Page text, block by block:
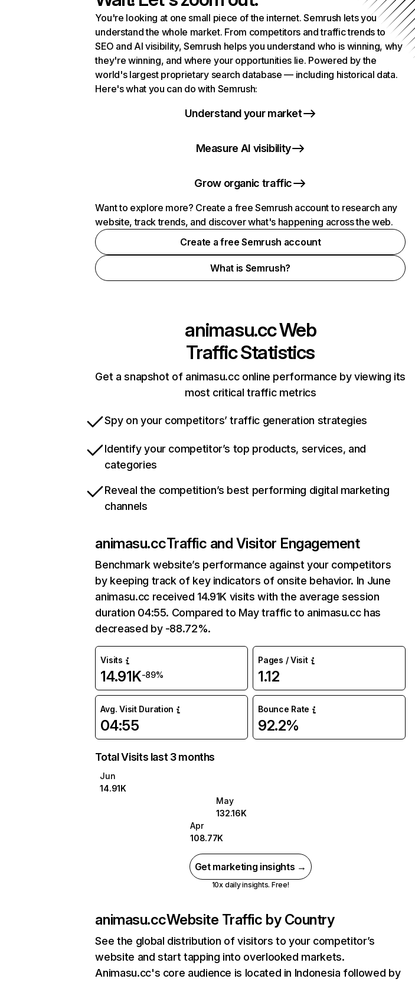
You're looking at one small piece of the internet. Semrush lets you
understand the whole market. From competitors and traffic trends to
SEO and AI visibility, Semrush helps you understand who is winning, why
they're winning, and where your opportunities lie. Powered by the
world's largest proprietary search database — including historical data.
Here's what you can do with Semrush:
Understand your market
Measure AI visibility
Grow organic traffic
Want to explore more? Create a free Semrush account to research any
website, track trends, and discover what's happening across the web.
Create a free Semrush account
What is Semrush?
animasu.ccWeb
Traffic Statistics
Get a snapshot of animasu.cc online performance by viewing its
most critical traffic metrics
Spy on your competitors’ traffic generation strategies
Identify your competitor’s top products, services, and
categories
Reveal the competition’s best performing digital marketing
channels
animasu.ccTraffic and Visitor Engagement
Benchmark website’s performance against your competitors
by keeping track of key indicators of onsite behavior. In June
animasu.cc received 14.91K visits with the average session
duration 04:55. Compared to May traffic to animasu.cc has
decreased by -88.72%.
Visits
14.91K-89%
Pages / Visit
1.12
Avg. Visit Duration
04:55
Bounce Rate
92.2%
Total Visits last 3 months
Jun
14.91K
May
132.16K
Apr
108.77K
Get marketing insights →
10x daily insights. Free!
animasu.ccWebsite Traffic by Country
See the global distribution of visitors to your competitor’s
website and start tapping into overlooked markets.
Animasu.cc's core audience is located in Indonesia followed by